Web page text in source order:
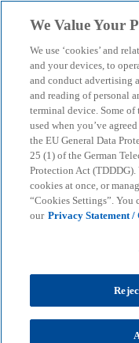
menu search
We Value Your
We use ‘cookies’ and
and your devices, to
and conduct advertising
and reading of personal
terminal device. Some
used when you’ve
the EU General Data
25 (1) of the German
Protection Act
cookies at once, or
“Cookies Settings”. You
our Privacy Statement